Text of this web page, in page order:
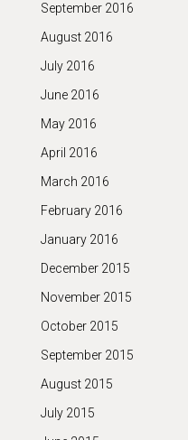
September 2016
August 2016
July 2016
June 2016
May 2016
April 2016
March 2016
February 2016
January 2016
December 2015
November 2015
October 2015
September 2015
August 2015
July 2015